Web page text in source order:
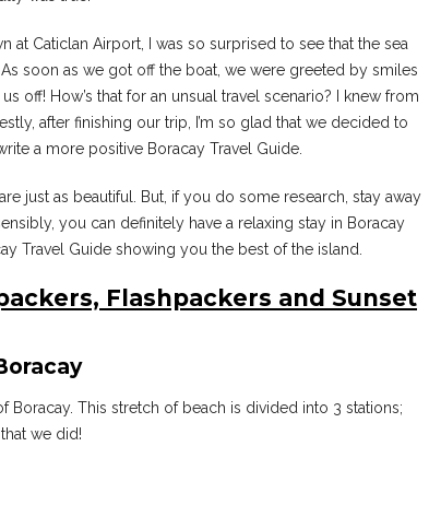
at Caticlan Airport, I was so surprised to see that the sea
soon as we got off the boat, we were greeted by smiles
off! How’s that for an unsual travel scenario? I knew from
after finishing our trip, I’m so glad that we decided to
a more positive Boracay Travel Guide.
just as beautiful. But, if you do some research, stay away
you can definitely have a relaxing stay in Boracay
Travel Guide showing you the best of the island.
Flashpackers and Sunset
This stretch of beach is divided into 3 stations;
we did!